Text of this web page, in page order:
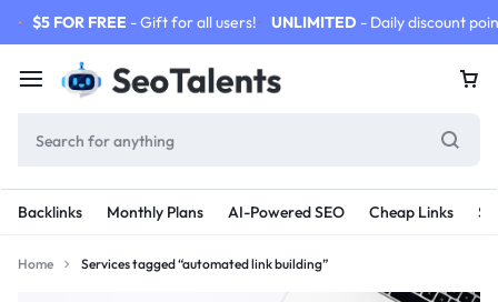
$5 FOR FREE - Gift for all users! UNLIMITED - Daily discount
Backlinks Monthly Plans AI-Powered SEO Cheap Links
Home Services tagged “automated link building”